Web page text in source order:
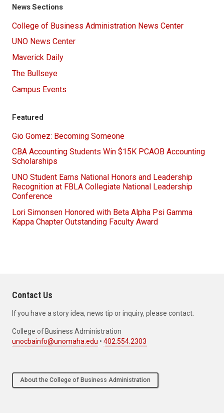
News Sections
College of Business Administration News Center
UNO News Center
Maverick Daily
The Bullseye
Campus Events
Featured
Gio Gomez: Becoming Someone
CBA Accounting Students Win $15K PCAOB Accounting
Scholarships
UNO Student Earns National Honors and Leadership
Recognition at FBLA Collegiate National Leadership
Conference
Lori Simonsen Honored with Beta Alpha Psi Gamma
Kappa Chapter Outstanding Faculty Award
Contact Us
If you have a story idea, news tip or inquiry, please contact:
College of Business Administration
unocbainfo@unomaha.edu • 402.554.2303
About the College of Business Administration